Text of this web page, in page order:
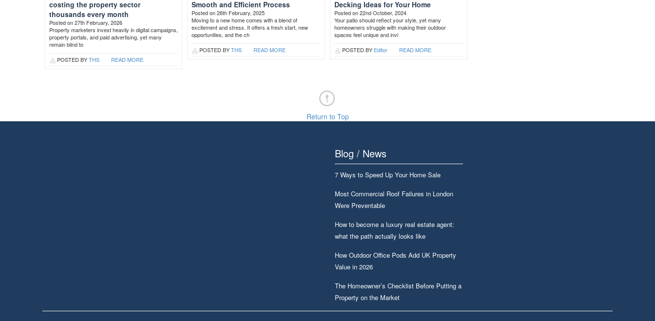
costing the property sector
thousands every month
Posted on 27th February, 2026
Property marketers invest heavily in digital campaigns,
property portals, and paid advertising, yet many
remain blind to
POSTED BYTHS READ MORE
Smooth and Efficient Process
Posted on 26th February, 2025
Moving to a new home comes with a blend of
excitement and stress. It offers a fresh start, new
opportunities, and the ch
POSTED BYTHS READ MORE
Decking Ideas for Your Home
Posted on 22nd October, 2024
Your patio should reflect your style, yet many
homeowners struggle with making their outdoor
spaces feel unique and invi
POSTED BY Editor READ MORE
Return to Top
Blog / News
7 Ways to Speed Up Your Home Sale
Most Commercial Roof Failures in London
Were Preventable
How to become a luxury real estate agent:
what the path actually looks like
How Outdoor Office Pods Add UK Property
Value in 2026
The Homeowner’s Checklist Before Putting a
Property on the Market